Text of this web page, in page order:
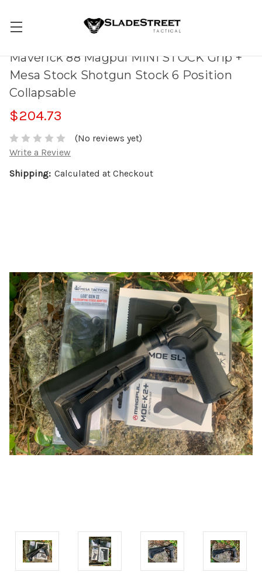
Maverick 88 Magpul MINI STOCK Grip +
Mesa Stock Shotgun Stock 6 Position
Collapsable
$204.73
(No reviews yet)
Write a Review
Shipping: Calculated at Checkout